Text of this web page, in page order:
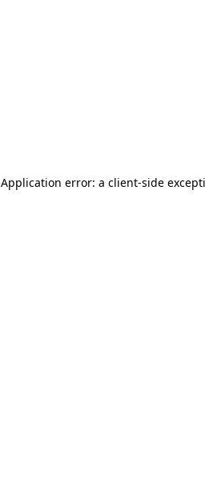
Application error: a client-side